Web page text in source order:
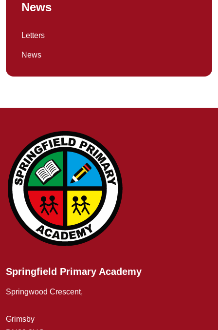
News
Letters
News
Springfield Primary Academy
Springwood Crescent,
Grimsby